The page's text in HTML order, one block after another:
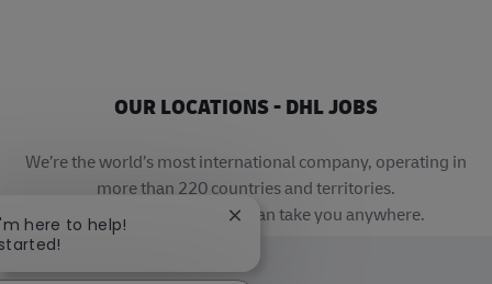
OUR LOCATIONS - DHL JOBS
We’re the world’s most international company, operating in
more than 220 countries and territories.
A career with DHL really can take you anywhere.
here to help!
Close chatbot notification